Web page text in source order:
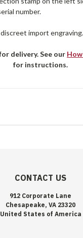
number.
import engraving.
delivery. See our
for instructions.
CONTACT US
912 Corporate Lane
Chesapeake, VA 23320
United States of America